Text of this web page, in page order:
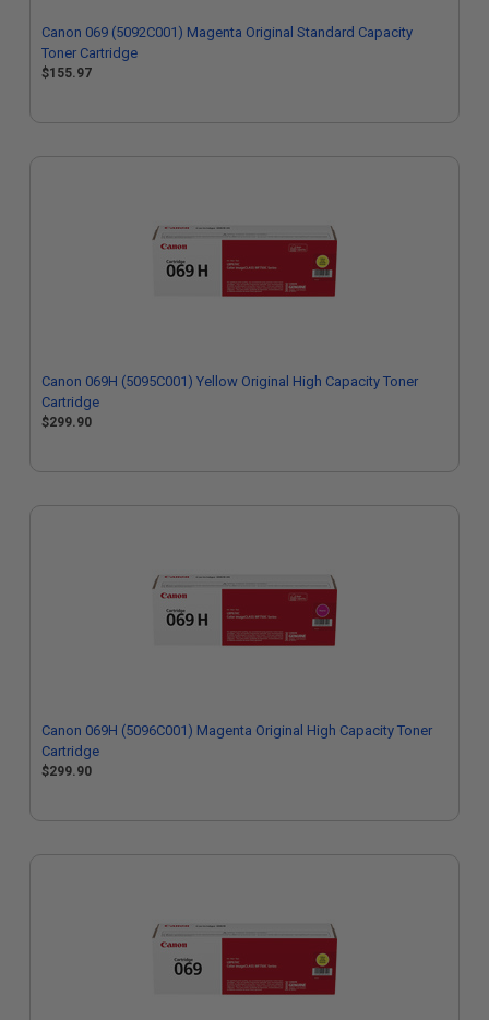
Canon 069 (5092C001) Magenta Original Standard Capacity
Toner Cartridge
$155.97
Canon 069H (5095C001) Yellow Original High Capacity Toner
Cartridge
$299.90
Canon 069H (5096C001) Magenta Original High Capacity Toner
Cartridge
$299.90